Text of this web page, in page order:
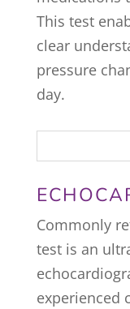
This test
clear
pressure
day.
Commonly
test is an
experienced